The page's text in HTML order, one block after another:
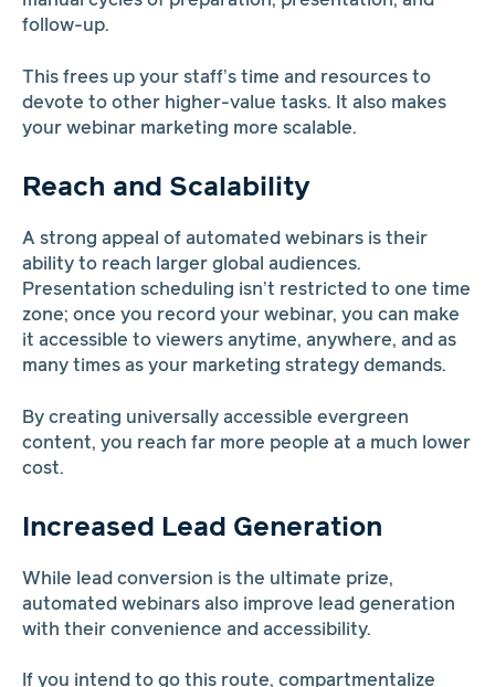
follow-up.
This frees up your staff’s time and resources to
devote to other higher-value tasks. It also makes
your webinar marketing more scalable.
Reach and Scalability
A strong appeal of automated webinars is their
ability to reach larger global audiences.
Presentation scheduling isn’t restricted to one time
zone; once you record your webinar, you can make
it accessible to viewers anytime, anywhere, and as
many times as your marketing strategy demands.
By creating universally accessible evergreen
content, you reach far more people at a much lower
cost.
Increased Lead Generation
While lead conversion is the ultimate prize,
automated webinars also improve lead generation
with their convenience and accessibility.
If you intend to go this route, compartmentalize